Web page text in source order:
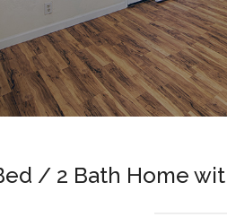
/ 2 Bath Home